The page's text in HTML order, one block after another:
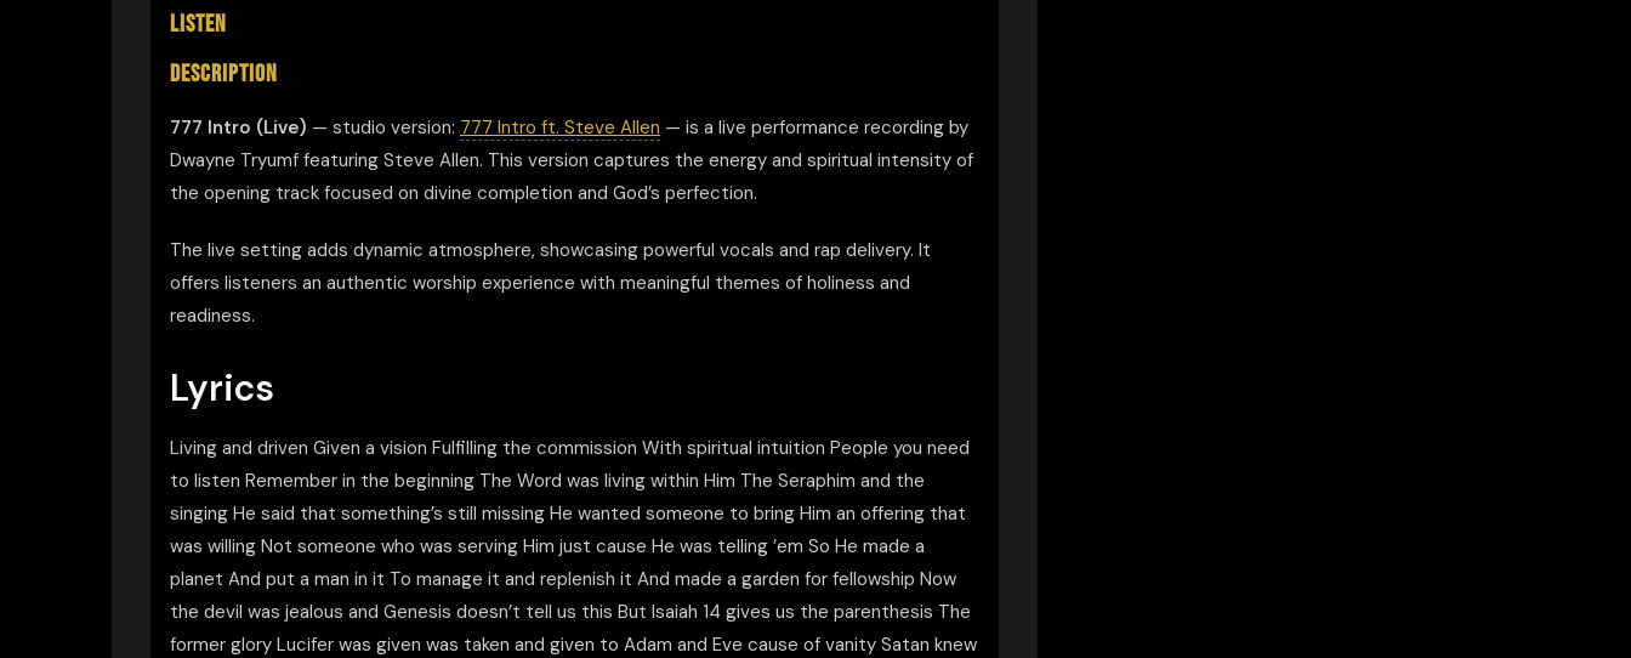
LISTEN
DESCRIPTION
777 Intro (Live) — studio version: 777 Intro ft. Steve Allen — is a live performance recording by
Dwayne Tryumf featuring Steve Allen. This version captures the energy and spiritual intensity of
the opening track focused on divine completion and God’s perfection.
The live setting adds dynamic atmosphere, showcasing powerful vocals and rap delivery. It
offers listeners an authentic worship experience with meaningful themes of holiness and
readiness.
Lyrics
Living and driven Given a vision Fulfilling the commission With spiritual intuition People you need
to listen Remember in the beginning The Word was living within Him The Seraphim and the
singing He said that something’s still missing He wanted someone to bring Him an offering that
was willing Not someone who was serving Him just cause He was telling ’em So He made a
planet And put a man in it To manage it and replenish it And made a garden for fellowship Now
the devil was jealous and Genesis doesn’t tell us this But Isaiah 14 gives us the parenthesis The
former glory Lucifer was given was taken and given to Adam and Eve cause of vanity Satan knew